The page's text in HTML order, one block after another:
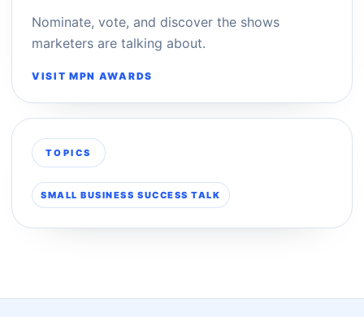
Nominate, vote, and discover the shows
marketers are talking about.
VISIT MPN AWARDS
TOPICS
SMALL BUSINESS SUCCESS TALK